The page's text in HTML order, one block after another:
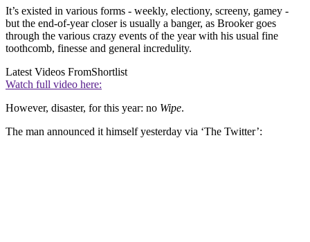
It’s existed in various forms - weekly, electiony, screeny, gamey -
but the end-of-year closer is usually a banger, as Brooker goes
through the various crazy events of the year with his usual fine
toothcomb, finesse and general incredulity.
Latest Videos FromShortlist
Watch full video here:
However, disaster, for this year: no Wipe.
The man announced it himself yesterday via ‘The Twitter’: